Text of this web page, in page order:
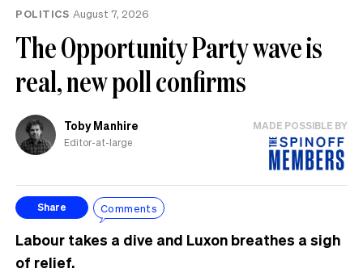
POLITICS August 7, 2026
The Opportunity Party wave is
real, new poll confirms
Toby Manhire
Editor-at-large
MADE POSSIBLE BY
Share Comments
Labour takes a dive and Luxon breathes a sigh
of relief.